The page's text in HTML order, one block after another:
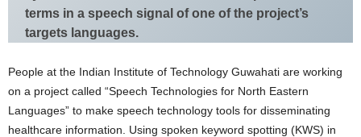
terms in a speech signal of one of the project’s
targets languages.
People at the Indian Institute of Technology Guwahati are working
on a project called “Speech Technologies for North Eastern
Languages” to make speech technology tools for disseminating
healthcare information. Using spoken keyword spotting (KWS) in